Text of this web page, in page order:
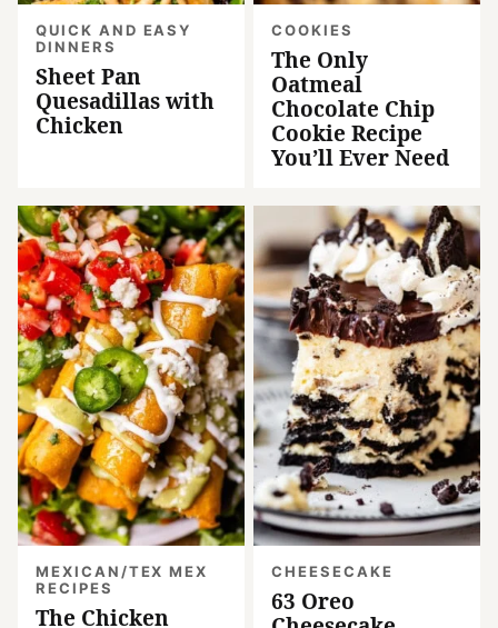
QUICK AND EASY
DINNERS
Sheet Pan
Quesadillas with
Chicken
COOKIES
The Only
Oatmeal
Chocolate Chip
Cookie Recipe
You’ll Ever Need
MEXICAN/TEX MEX
RECIPES
The Chicken
CHEESECAKE
63 Oreo